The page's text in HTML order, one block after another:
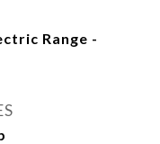
Range -